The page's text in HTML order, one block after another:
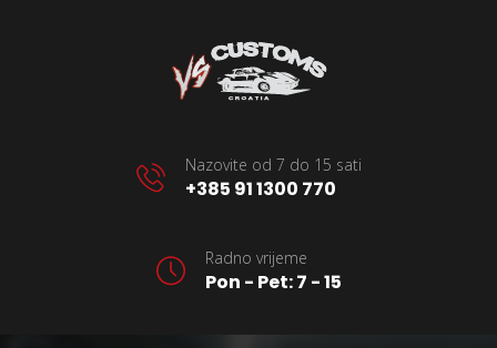
Nazovite od 7 do 15 sati
+385 91 1300 770
Radno vrijeme
Pon - Pet: 7 - 15